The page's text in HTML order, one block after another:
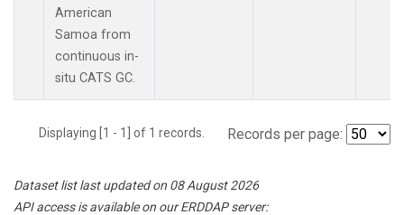
American
Samoa from
continuous in-
situ CATS GC.
Displaying [1 - 1] of 1 records. Records per page:
Dataset list last updated on 08 August 2026
API access is available on our ERDDAP server: